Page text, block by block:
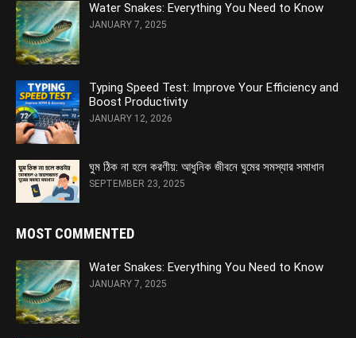
Water Snakes: Everything You Need to Know
JANUARY 7, 2025
Typing Speed Test: Improve Your Efficiency and
Boost Productivity
JANUARY 12, 2026
ঘুম ঠিক না হলে করণীয়: আধুনিক জীবনে ঘুমের সমস্যার সমাধান
SEPTEMBER 23, 2025
MOST COMMENTED
Water Snakes: Everything You Need to Know
JANUARY 7, 2025